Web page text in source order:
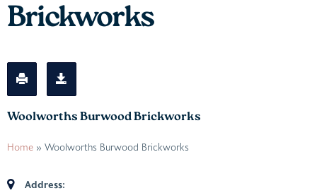
Brickworks
Woolworths Burwood Brickworks
Home » Woolworths Burwood Brickworks
Address: